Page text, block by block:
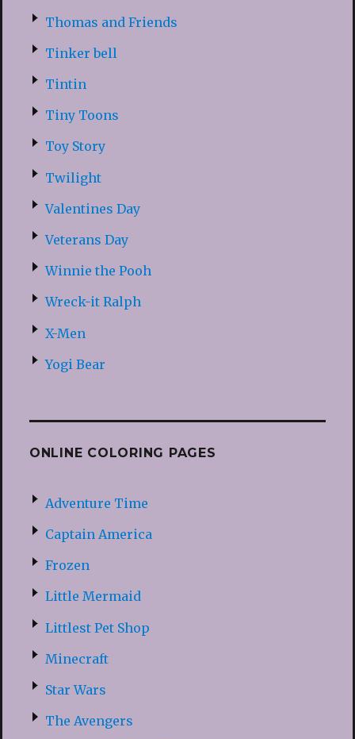
Thomas and Friends
Tinker bell
Tintin
Tiny Toons
Toy Story
Twilight
Valentines Day
Veterans Day
Winnie the Pooh
Wreck-it Ralph
X-Men
Yogi Bear
ONLINE COLORING PAGES
Adventure Time
Captain America
Frozen
Little Mermaid
Littlest Pet Shop
Minecraft
Star Wars
The Avengers